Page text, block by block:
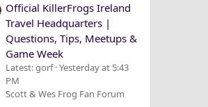
Official KillerFrogs Ireland
Travel Headquarters |
Questions, Tips, Meetups &
Game Week
Latest: gorf Yesterday at 5:43
PM
Scott & Wes Frog Fan Forum